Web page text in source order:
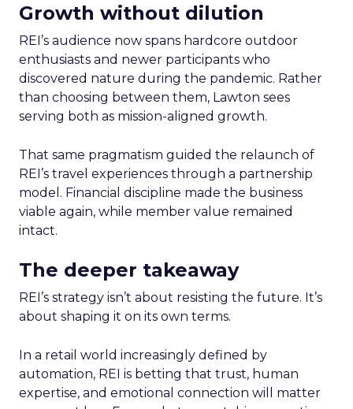
Growth without dilution
REI’s audience now spans hardcore outdoor
enthusiasts and newer participants who
discovered nature during the pandemic. Rather
than choosing between them, Lawton sees
serving both as mission-aligned growth.
That same pragmatism guided the relaunch of
REI’s travel experiences through a partnership
model. Financial discipline made the business
viable again, while member value remained
intact.
The deeper takeaway
REI’s strategy isn’t about resisting the future. It’s
about shaping it on its own terms.
In a retail world increasingly defined by
automation, REI is betting that trust, human
expertise, and emotional connection will matter